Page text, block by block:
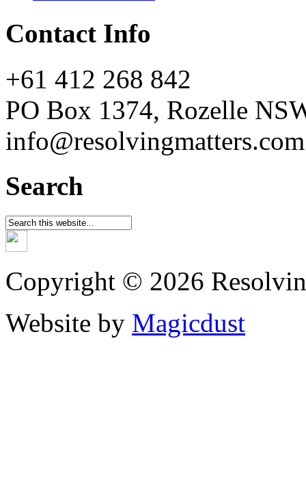
Contact Info
+61 412 268 842
PO Box 1374, Rozelle
Search
Copyright © 2026
Website by Magicdust